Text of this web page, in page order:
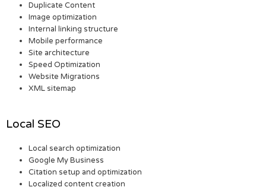
Duplicate Content
Image optimization
Internal linking structure
Mobile performance
Site architecture
Speed Optimization
Website Migrations
XML sitemap
Local SEO
Local search optimization
Google My Business
Citation setup and optimization
Localized content creation